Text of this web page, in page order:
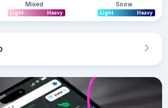
Mixed
Light Heavy
Snow
Light Heavy